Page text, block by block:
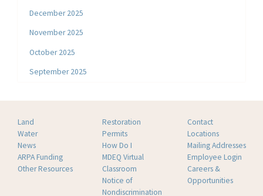
December 2025
November 2025
October 2025
September 2025
Land
Water
News
ARPA Funding
Other Resources
Restoration
Permits
How Do I
MDEQ Virtual
Classroom
Notice of
Nondiscrimination
Contact
Locations
Mailing Addresses
Employee Login
Careers &
Opportunities